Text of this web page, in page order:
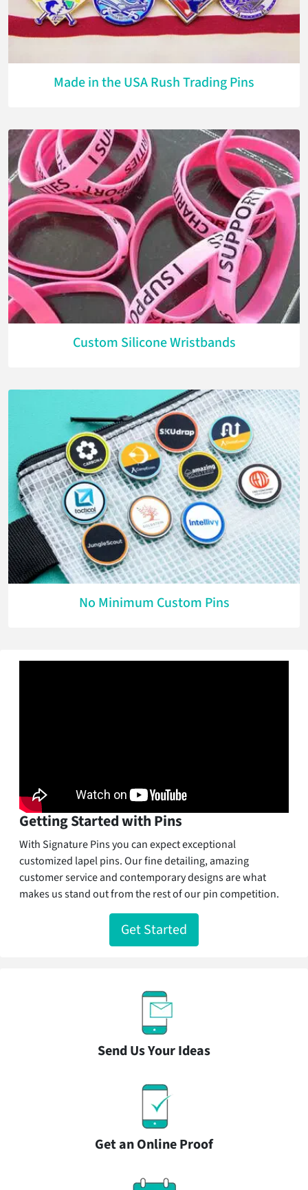
Made in the USA Rush Trading Pins
Custom Silicone Wristbands
No Minimum Custom Pins
Getting Started with Pins
With Signature Pins you can expect exceptional
customized lapel pins. Our fine detailing, amazing
customer service and contemporary designs are what
makes us stand out from the rest of our pin competition.
Get Started
Send Us Your Ideas
Get an Online Proof